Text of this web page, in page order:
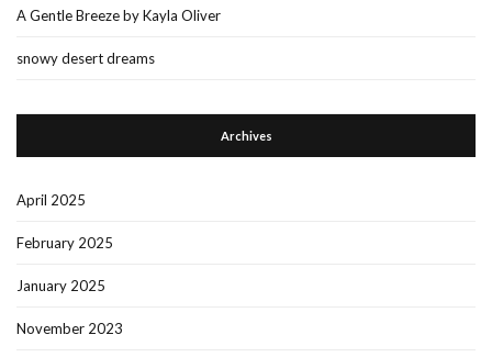
A Gentle Breeze by Kayla Oliver
snowy desert dreams
Archives
April 2025
February 2025
January 2025
November 2023